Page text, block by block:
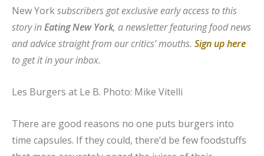
New Yorksubscribers got exclusive early access to this
story inEating New York, a newsletter featuring food news
and advice straight from our critics’ mouths. Sign up here
to get it in your inbox.
Les Burgers at Le B. Photo: Mike Vitelli
There are good reasons no one puts burgers into
time capsules. If they could, there’d be few foodstuffs